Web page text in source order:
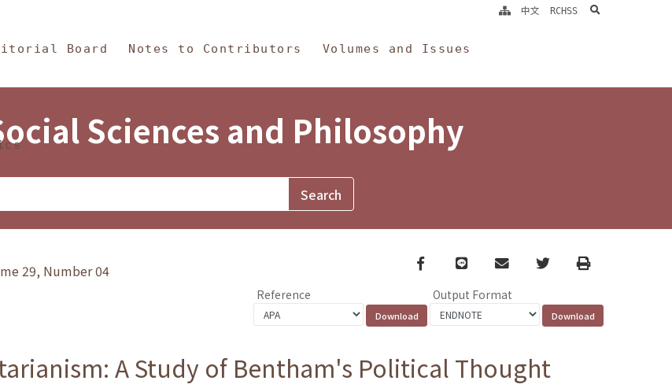
Philosophy
Board Notes to Contributors Volumes and Issues
中文 RCHSS search
Sciences and Philosophy
29, Number 04
Facebook
line email TwitterPrint
Reference Output Format
A Study of Bentham's Political Thought